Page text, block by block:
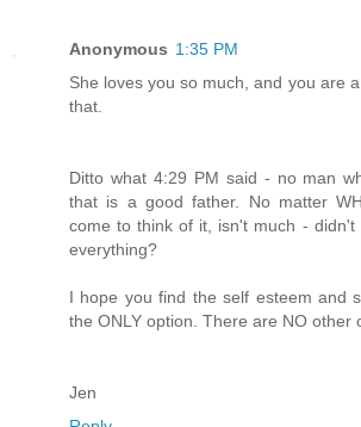
Anonymous 1:35 PM
She loves you so much, and you are
that.
Ditto what 4:29 PM said - no man
that is a good father. No matter
come to think of it, isn't much - didn't
everything?
I hope you find the self esteem and
the ONLY option. There are NO other
Jen